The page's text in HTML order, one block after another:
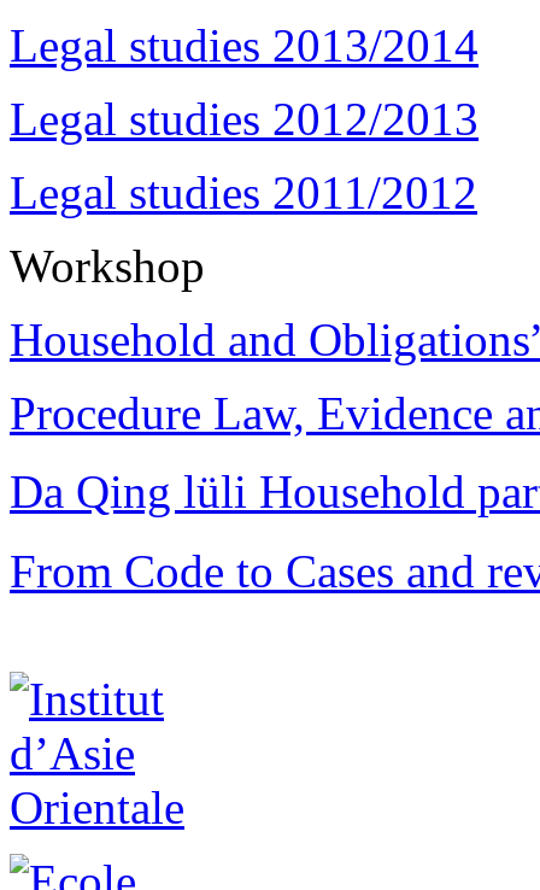
Legal studies 2013/2014
Legal studies 2012/2013
Legal studies 2011/2012
Workshop
Household and
Procedure Law, Evidence
Da Qing lüli Household
From Code to Cases and